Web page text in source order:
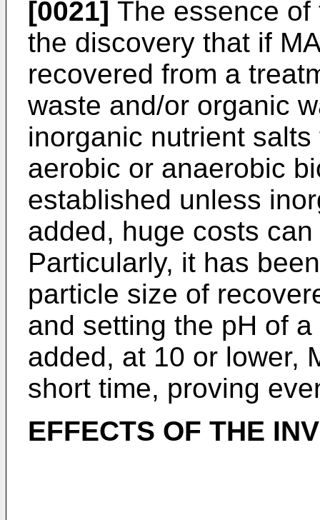
[0021] The essence
the discovery that if
recovered from a
waste and/or organic
inorganic nutrient
aerobic or anaerobic
established unless
added, huge costs
Particularly, it has
particle size of
and setting the pH of
added, at 10 or lower,
short time, proving
EFFECTS OF THE